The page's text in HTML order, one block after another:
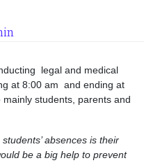
legal and medical
at 8:00 am and ending at
students, parents and
absences is their
be a big help to prevent